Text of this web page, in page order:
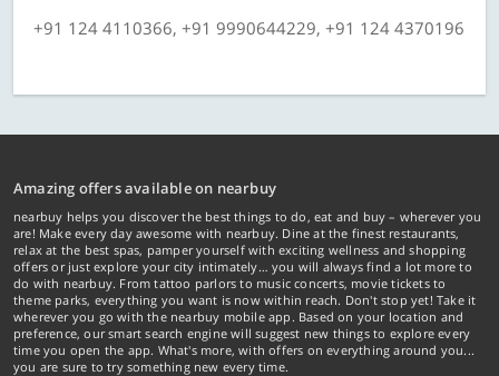
+91 124 4110366, +91 9990644229, +91 124 4370196
Amazing offers available on nearbuy
nearbuy helps you discover the best things to do, eat and buy – wherever you
are! Make every day awesome with nearbuy. Dine at the finest restaurants,
relax at the best spas, pamper yourself with exciting wellness and shopping
offers or just explore your city intimately… you will always find a lot more to
do with nearbuy. From tattoo parlors to music concerts, movie tickets to
theme parks, everything you want is now within reach. Don't stop yet! Take it
wherever you go with the nearbuy mobile app. Based on your location and
preference, our smart search engine will suggest new things to explore every
time you open the app. What's more, with offers on everything around you...
you are sure to try something new every time.